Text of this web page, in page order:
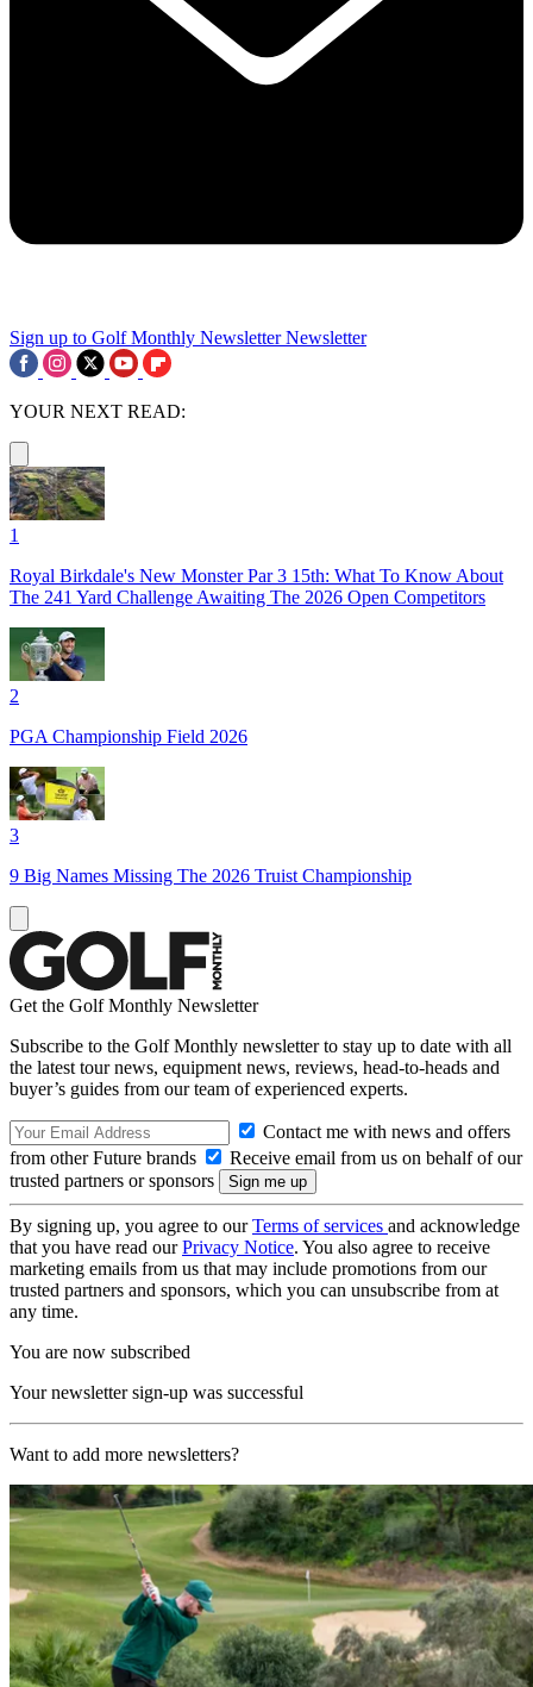
Sign up to Golf Monthly Newsletter Newsletter
YOUR NEXT READ:
1
Royal Birkdale's New Monster Par 3 15th: What To Know About
The 241 Yard Challenge Awaiting The 2026 Open Competitors
2
PGA Championship Field 2026
3
9 Big Names Missing The 2026 Truist Championship
Get the Golf Monthly Newsletter
Subscribe to the Golf Monthly newsletter to stay up to date with all
the latest tour news, equipment news, reviews, head-to-heads and
buyer’s guides from our team of experienced experts.
Contact me with news and offers
from other Future brands
Receive email from us on behalf of our
trusted partners or sponsors
By signing up, you agree to ourTerms of services and acknowledge
that you have read ourPrivacy Notice. You also agree to receive
marketing emails from us that may include promotions from our
trusted partners and sponsors, which you can unsubscribe from at
any time.
You are now subscribed
Your newsletter sign-up was successful
Want to add more newsletters?